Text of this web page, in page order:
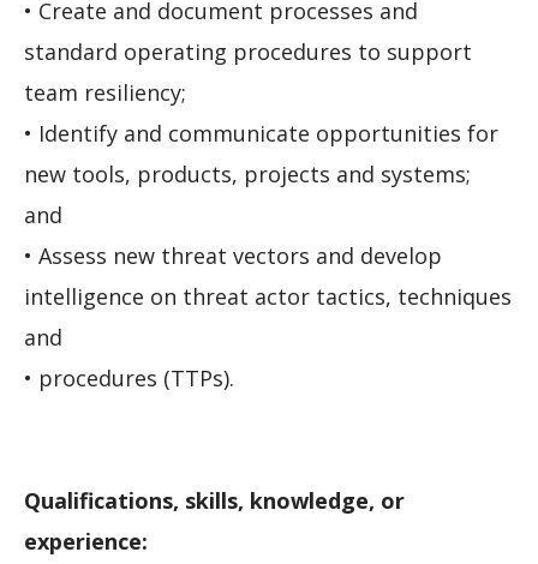
• Create and document processes and
standard operating procedures to support
team resiliency;
• Identify and communicate opportunities for
new tools, products, projects and systems;
and
• Assess new threat vectors and develop
intelligence on threat actor tactics, techniques
and
• procedures (TTPs).
Qualifications, skills, knowledge, or
experience: